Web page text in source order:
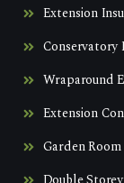
Extension
Conservatory
Wraparound
Extension
Garden